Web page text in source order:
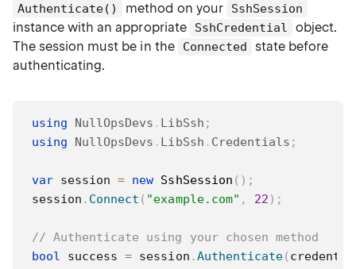
Authenticate() method on your SshSession
instance with an appropriate SshCredential
object.
The session must be in the
Connected
state before
authenticating.
using NullOpsDevs . LibSsh ;
using
NullOpsDevs . LibSsh . Credentials ;
var session = new SshSession ( ) ;
session . Connect ( "example.com" , 22 ) ;
// Authenticate using your chosen method
bool success = session .Authenticate(